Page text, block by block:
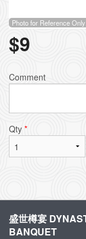
Photo for Reference Only
$9
Comment
Qty *
盛世樽宴
BANQUET